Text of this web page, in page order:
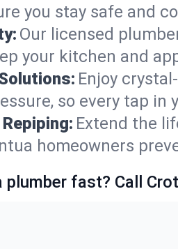
you stay safe and
Our licensed
your kitchen and
Enjoy
so every tap in
Extend the
homeowners
plumber fast? Call